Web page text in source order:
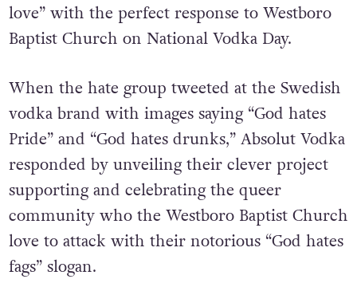
love” with the perfect response to Westboro
Baptist Church on National Vodka Day.
When the hate group tweeted at the Swedish
vodka brand with images saying “God hates
Pride” and “God hates drunks,” Absolut Vodka
responded by unveiling their clever project
supporting and celebrating the queer
community who the Westboro Baptist Church
love to attack with their notorious “God hates
fags” slogan.